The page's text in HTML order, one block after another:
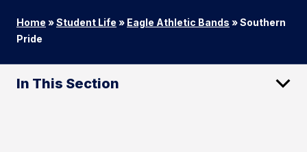
Home »Student Life » Eagle Athletic Bands »Southern
Pride
In This Section